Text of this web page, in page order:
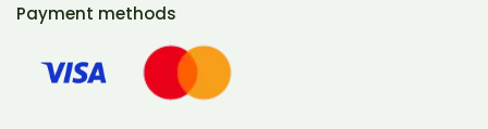
Payment methods